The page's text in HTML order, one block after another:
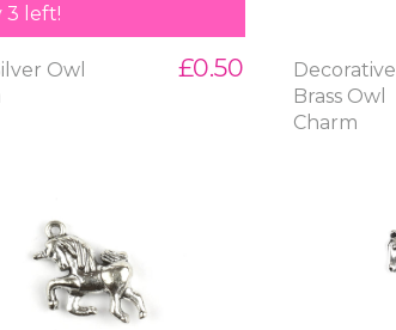
3 left!
Owl
£0.50
Decorative
Brass Owl
Charm